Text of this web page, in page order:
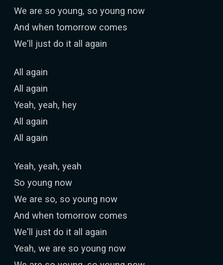
We are so young, so young now
And when tomorrow comes
We'll just do it all again
All again
All again
Yeah, yeah, hey
All again
All again
Yeah, yeah, yeah
So young now
We are so, so young now
And when tomorrow comes
We'll just do it all again
Yeah, we are so young now